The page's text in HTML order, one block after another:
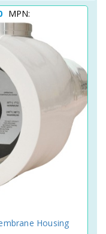
MPN:
Housing